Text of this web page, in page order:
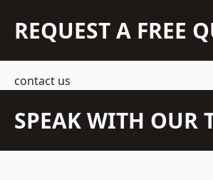
REQUEST A FREE
contact us
SPEAK WITH OUR